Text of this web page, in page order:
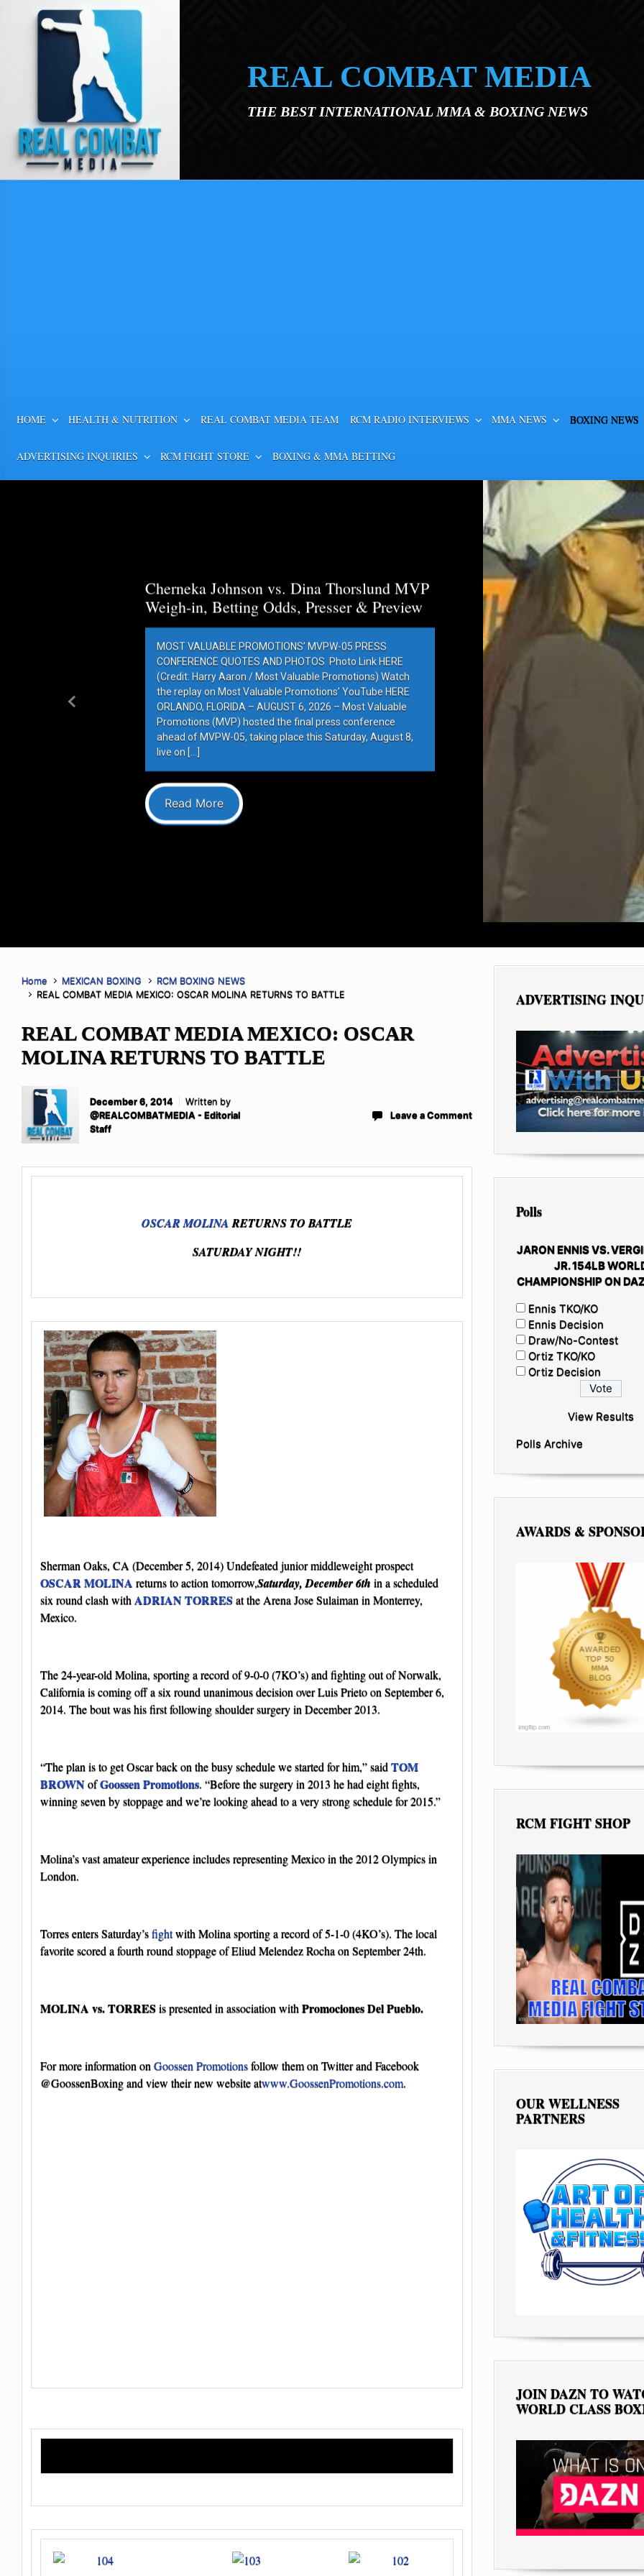
Skip to main content
REAL COMBAT MEDIA
THE BEST INTERNATIONAL MMA & BOXING NEWS
HOME HEALTH & NUTRITION REAL COMBAT MEDIA TEAM RCM RADIO INTERVIEWS MMA NEWS BOXING NEWS
ADVERTISING INQUIRIES RCM FIGHT STORE BOXING & MMA BETTING
Cherneka Johnson vs. Dina Thorslund MVP
Weigh-in, Betting Odds, Presser & Preview
MOST VALUABLE PROMOTIONS’ MVPW-05 PRESS
CONFERENCE QUOTES AND PHOTOS Photo Link HERE
(Credit: Harry Aaron / Most Valuable Promotions) Watch
the replay on Most Valuable Promotions’ YouTube HERE
ORLANDO, FLORIDA – AUGUST 6, 2026 – Most Valuable
Promotions (MVP) hosted the final press conference
ahead of MVPW-05, taking place this Saturday, August 8,
live on […]
Read More
Previous
Home MEXICAN BOXING
RCM BOXING NEWS
REAL COMBAT MEDIA MEXICO: OSCAR MOLINA RETURNS TO BATTLE
REAL COMBAT MEDIA MEXICO: OSCAR
MOLINA RETURNS TO BATTLE
December 6, 2014
Written by
@REALCOMBATMEDIA - Editorial
Staff
Leave a Comment
OSCAR MOLINARETURNS TO BATTLE
SATURDAY NIGHT!!
Sherman Oaks, CA (December 5, 2014) Undefeated junior middleweight prospect
OSCAR MOLINA returns to action tomorrow,Saturday, December 6th in a scheduled
six round clash withADRIAN TORRESat the Arena Jose Sulaiman in Monterrey,
Mexico.
The 24-year-old Molina, sporting a record of 9-0-0 (7KO’s) and fighting out of Norwalk,
California is coming off a six round unanimous decision over Luis Prieto on September 6,
2014. The bout was his first following shoulder surgery in December 2013.
“The plan is to get Oscar back on the busy schedule we started for him,” saidTOM
BROWNofGoossen Promotions. “Before the surgery in 2013 he had eight fights,
winning seven by stoppage and we’re looking ahead to a very strong schedule for 2015.”
Molina’s vast amateur experience includes representing Mexico in the 2012 Olympics in
London.
Torres enters Saturday’sfightwith Molina sporting a record of 5-1-0 (4KO’s). The local
favorite scored a fourth round stoppage of Eliud Melendez Rocha on September 24th.
MOLINA vs. TORRESis presented in association withPromociones Del Pueblo.
For more information onGoossen Promotionsfollow them on Twitter and Facebook
@GoossenBoxing and view their new website atwww.GoossenPromotions.com.
ADVERTISING
Polls
JARON ENNIS VS.
JR. 154LB
CHAMPIONSHIP ON
Ennis TKO/KO
Ennis Decision
Draw/No-Contest
Ortiz TKO/KO
Ortiz Decision
View Results
Polls Archive
AWARDS &
RCM FIGHT SHOP
OUR WELLNESS
PARTNERS
JOIN DAZN TO
WORLD CLASS